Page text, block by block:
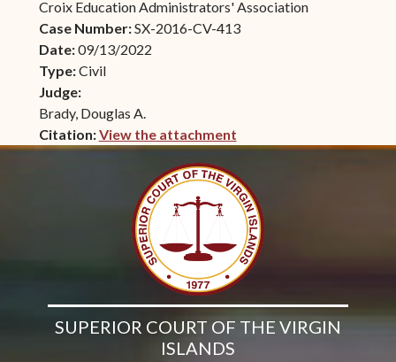
Croix Education Administrators' Association
Case Number:SX-2016-CV-413
Date:09/13/2022
Type:Civil
Judge:
Brady, Douglas A.
Citation:View the attachment
(opens in new window)
SUPERIOR COURT OF THE VIRGIN
ISLANDS